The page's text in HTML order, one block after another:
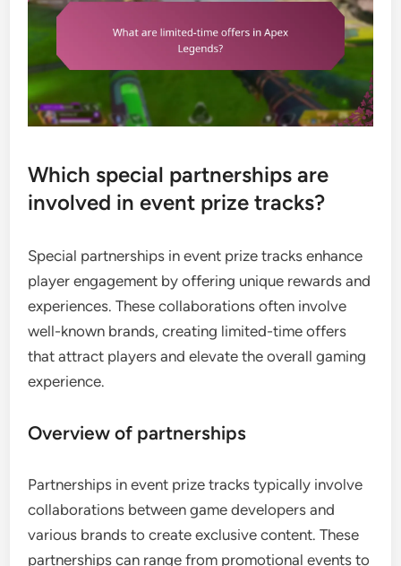
Which special partnerships are
involved in event prize tracks?
Special partnerships in event prize tracks enhance
player engagement by offering unique rewards and
experiences. These collaborations often involve
well-known brands, creating limited-time offers
that attract players and elevate the overall gaming
experience.
Overview of partnerships
Partnerships in event prize tracks typically involve
collaborations between game developers and
various brands to create exclusive content. These
partnerships can range from promotional events to